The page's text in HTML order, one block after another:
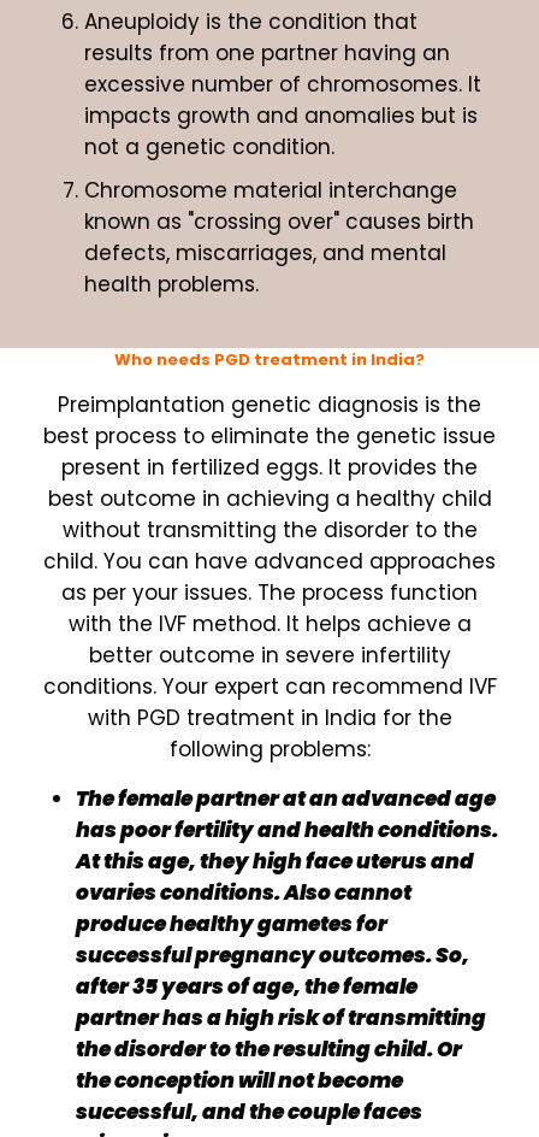
Aneuploidy is the condition that
results from one partner having an
excessive number of chromosomes. It
impacts growth and anomalies but is
not a genetic condition.
Chromosome material interchange
known as "crossing over" causes birth
defects, miscarriages, and mental
health problems.
Who needs PGD treatment in India?
Preimplantation genetic diagnosis is the
best process to eliminate the genetic issue
present in fertilized eggs. It provides the
best outcome in achieving a healthy child
without transmitting the disorder to the
child. You can have advanced approaches
as per your issues. The process function
with the IVF method. It helps achieve a
better outcome in severe infertility
conditions. Your expert can recommend IVF
with PGD treatment in India for the
following problems:
The female partner at an advanced age
has poor fertility and health conditions.
At this age, they high face uterus and
ovaries conditions. Also cannot
produce healthy gametes for
successful pregnancy outcomes. So,
after 35 years of age, the female
partner has a high risk of transmitting
the disorder to the resulting child. Or
the conception will not become
successful, and the couple faces